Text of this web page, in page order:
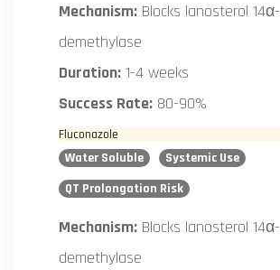
Mechanism: Blocks lanosterol 14α-
demethylase
Duration: 1-4 weeks
Success Rate: 80-90%
Fluconazole
Water Soluble
Systemic Use
QT Prolongation Risk
Mechanism: Blocks lanosterol 14α-
demethylase